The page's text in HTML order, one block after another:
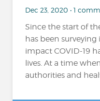
Dec 23, 2020 • 1
Since the start of
has been
impact COVID-19
lives. At a time
authorities and